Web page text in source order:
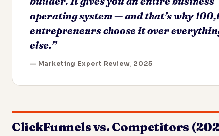
operating system — and that’s why
entrepreneurs choose it over
else.”
— Marketing Expert Review, 2025
ClickFunnels vs. Competitors